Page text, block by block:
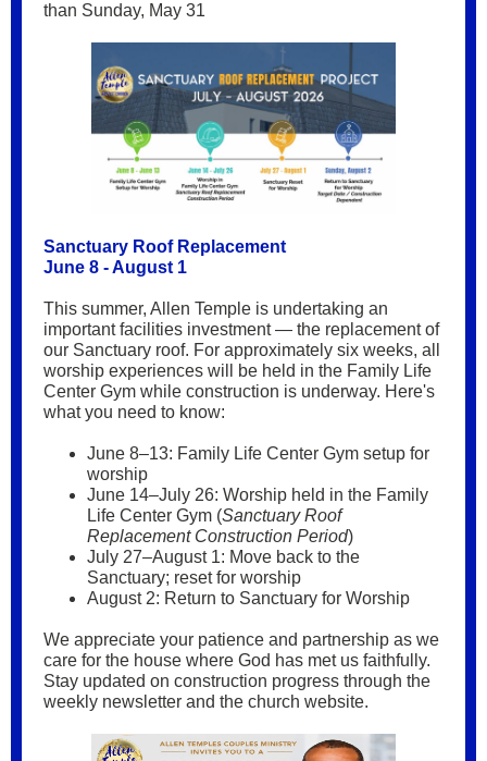
than Sunday, May 31
Sanctuary Roof Replacement
June 8 - August 1
This summer, Allen Temple is undertaking an
important facilities investment — the replacement of
our Sanctuary roof. For approximately six weeks, all
worship experiences will be held in the Family Life
Center Gym while construction is underway. Here's
what you need to know:
June 8–13: Family Life Center Gym setup for
worship
June 14–July 26: Worship held in the Family
Life Center Gym (Sanctuary Roof
Replacement Construction Period)
July 27–August 1: Move back to the
Sanctuary; reset for worship
August 2: Return to Sanctuary for Worship
We appreciate your patience and partnership as we
care for the house where God has met us faithfully.
Stay updated on construction progress through the
weekly newsletter and the church website.